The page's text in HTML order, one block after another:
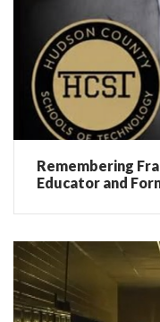
Remembering
Educator and